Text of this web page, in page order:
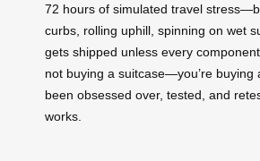
72 hours of simulated travel
curbs, rolling uphill, spinning on wet
gets shipped unless every
not buying a suitcase—you’re buying
been obsessed over, tested, and
works.